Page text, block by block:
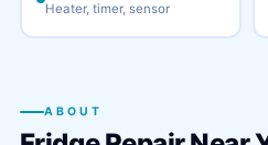
Heater, timer, sensor
ABOUT